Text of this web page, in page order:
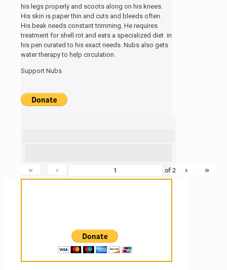
his legs properly and scoots along on his knees.
His skin is paper thin and cuts and bleeds often.
His beak needs constant trimming. He requires
treatment for shell rot and eats a specialized diet in
his pen curated to his exact needs. Nubs also gets
water therapy to help circulation.
Support Nubs
« ‹ of2 › »